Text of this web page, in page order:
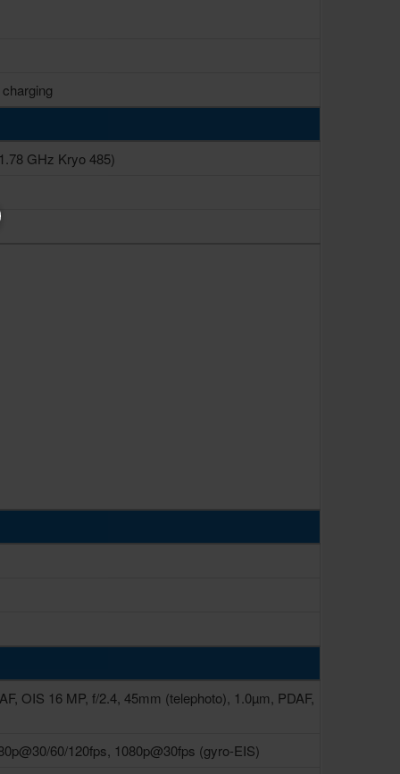
GHz Kryo 485)
OIS 16 MP, f/2.4, 45mm (telephoto), 1.0µm, PDAF,
60/120fps, 1080p@30fps (gyro-EIS)